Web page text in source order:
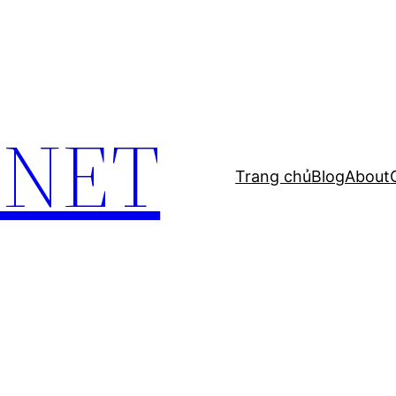
Trang chủBlogAbout